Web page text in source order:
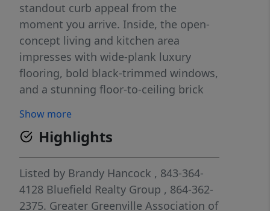
standout curb appeal from the
moment you arrive. Inside, the open-
concept living and kitchen area
impresses with wide-plank luxury
flooring, bold black-trimmed windows,
and a stunning floor-to-ceiling brick
features a large island with granite
countertops, gold hardware, and a
custom range hood flanked by floating
wood shelves. Major updates include
new electrical and plumbing, new
HVAC, new windows, new lighting, and
Show more
Highlights
Listed by Brandy Hancock , 843-364-
4128 Bluefield Realty Group , 864-362-
2375. Greater Greenville Association of